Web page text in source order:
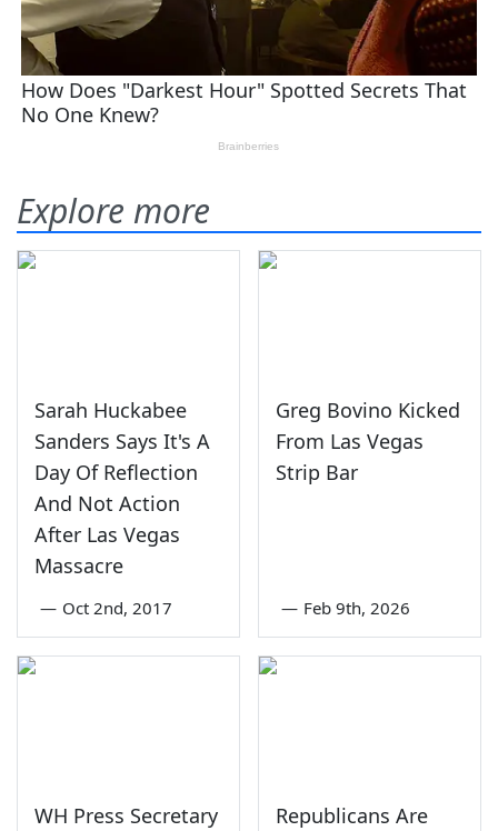
Explore more
Sarah Huckabee
Sanders Says It's A
Day Of Reflection
And Not Action
After Las Vegas
Massacre
— Oct 2nd, 2017
Greg Bovino Kicked
From Las Vegas
Strip Bar
— Feb 9th, 2026
WH Press Secretary
Republicans Are